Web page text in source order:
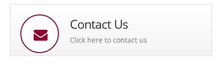
Contact Us
Click here to contact us